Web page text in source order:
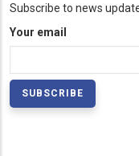
Subscribe to news
Your email